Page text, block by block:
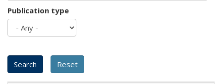
Publication type